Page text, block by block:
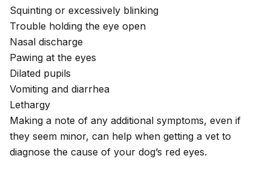
Squinting or excessively blinking
Trouble holding the eye open
Nasal discharge
Pawing at the eyes
Dilated pupils
Vomiting and diarrhea
Lethargy
Making a note of any additional symptoms, even if
they seem minor, can help when getting a vet to
diagnose the cause of your dog’s red eyes.